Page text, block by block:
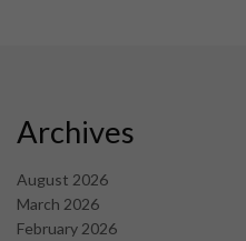
Archives
August 2026
March 2026
February 2026